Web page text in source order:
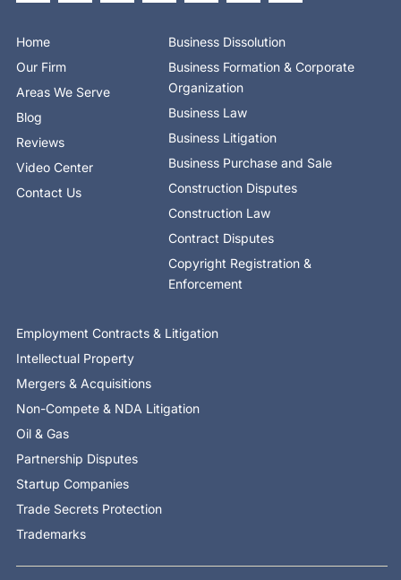
b
k
f
i
e
e
u
a
a
o
Home
Our Firm
Areas We Serve
Blog
Reviews
Video Center
Contact Us
Business Dissolution
Business Formation & Corporate
Organization
Business Law
Business Litigation
Business Purchase and Sale
Construction Disputes
Construction Law
Contract Disputes
Copyright Registration &
Enforcement
Employment Contracts & Litigation
Intellectual Property
Mergers & Acquisitions
Non-Compete & NDA Litigation
Oil & Gas
Partnership Disputes
Startup Companies
Trade Secrets Protection
Trademarks